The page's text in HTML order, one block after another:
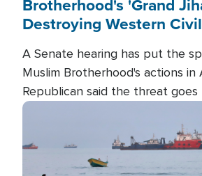
Brotherhood's 'Grand
Destroying Western
A Senate hearing has put the
Muslim Brotherhood's actions in
Republican said the threat
terrorism overseas, and
the group is prepared to spend
pursuing their campaign of
Image